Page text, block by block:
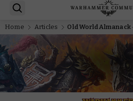
Home Articles